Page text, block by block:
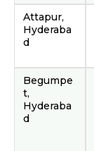
Attapur,
Hyderaba
d
Begumpe
t,
Hyderaba
d